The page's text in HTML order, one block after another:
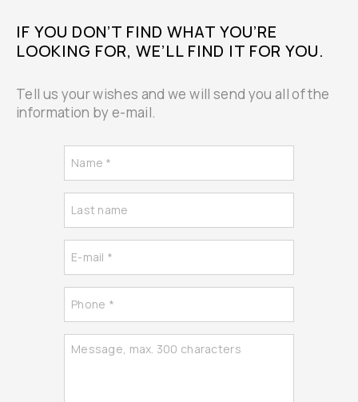
IF YOU DON’T FIND WHAT YOU’RE
LOOKING FOR, WE’LL FIND IT FOR YOU.
Tell us your wishes and we will send you all of the
information by e-mail.